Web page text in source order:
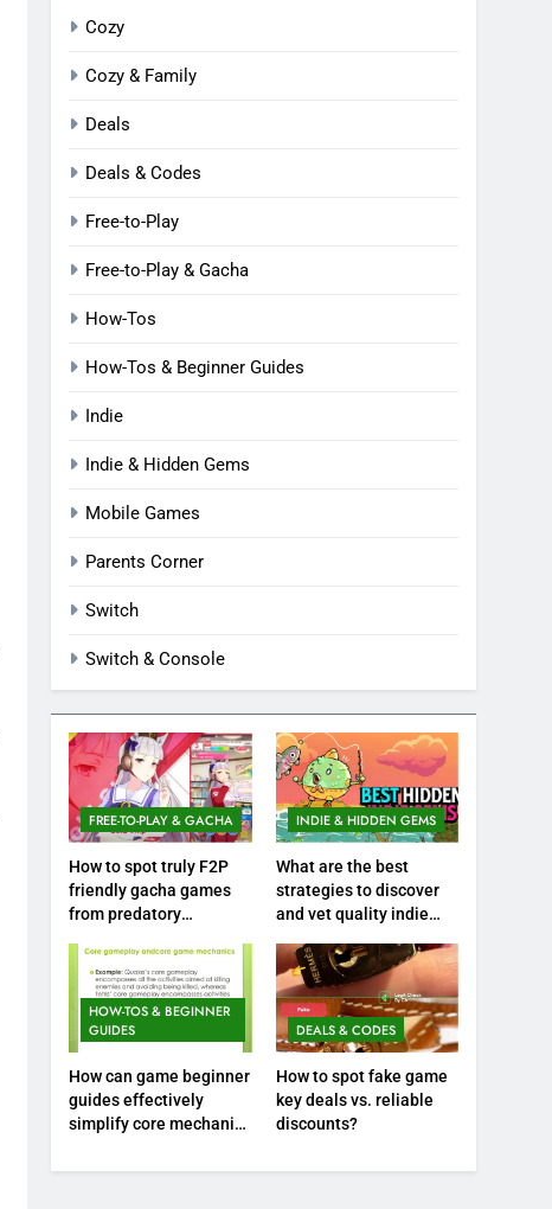
Cozy
Cozy & Family
Deals
Deals & Codes
Free-to-Play
Free-to-Play & Gacha
How-Tos
How-Tos & Beginner Guides
Indie
Indie & Hidden Gems
Mobile Games
Parents Corner
Switch
Switch & Console
FREE-TO-PLAY & GACHA
How to spot truly F2P
friendly gacha games
from predatory
INDIE & HIDDEN GEMS
What are the best
strategies to discover
and vet quality indie
HOW-TOS & BEGINNER
GUIDES
How can game beginner
guides effectively
simplify core mechanics
DEALS & CODES
How to spot fake game
key deals vs. reliable
discounts?